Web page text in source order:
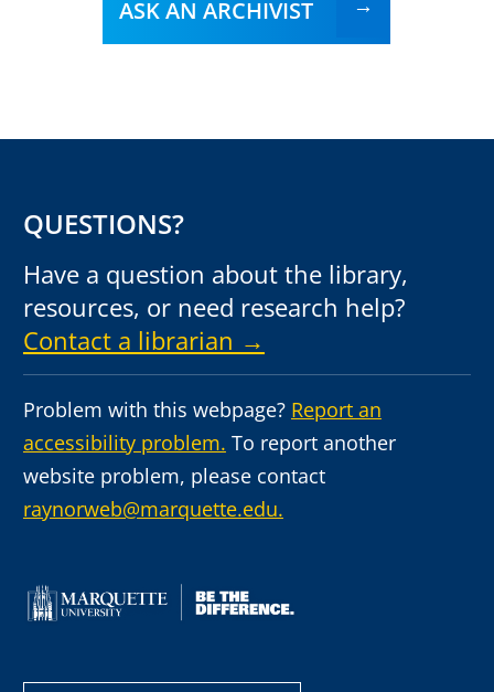
ASK AN ARCHIVIST
QUESTIONS?
Have a question about the library,
resources, or need research help?
Contact a librarian →
Problem with this webpage? Report an
accessibility problem. To report another
website problem, please contact
raynorweb@marquette.edu.